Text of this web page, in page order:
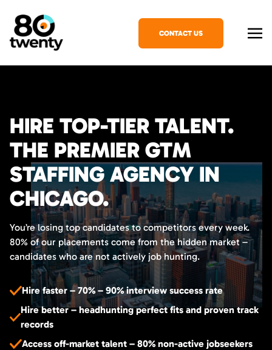
CONTACT US
HIRE TOP-TIER TALENT.
THE PREMIER GTM
STAFFING AGENCY IN
CHICAGO.
You’re losing top candidates to competitors every week.
80% of our placements come from the hidden market –
candidates who are not actively job hunting.
Hire faster – 70% – 90% interview success rate
Hire better – headhunting perfect fits and proven track
records
Access off-market talent – 80% non-active jobseekers